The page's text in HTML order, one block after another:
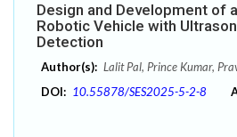
Design and Development of
Robotic Vehicle with
Detection
Author(s): Lalit Pal, Prince Kumar,
DOI: 10.55878/SES2025-5-2-8